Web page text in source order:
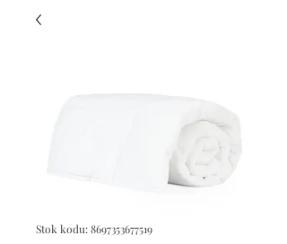
Stok kodu: 8697353677519